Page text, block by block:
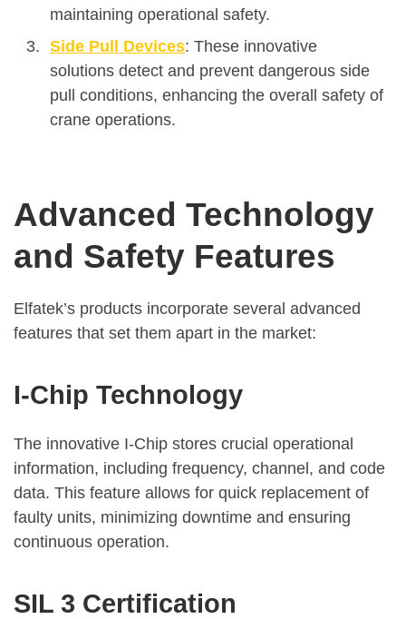
maintaining operational safety.
Side Pull Devices: These innovative
solutions detect and prevent dangerous side
pull conditions, enhancing the overall safety of
crane operations.
Advanced Technology
and Safety Features
Elfatek’s products incorporate several advanced
features that set them apart in the market:
I-Chip Technology
The innovative I-Chip stores crucial operational
information, including frequency, channel, and code
data. This feature allows for quick replacement of
faulty units, minimizing downtime and ensuring
continuous operation.
SIL 3 Certification